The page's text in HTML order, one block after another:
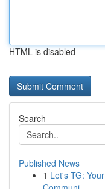
HTML is disabled
Search
Published News
1 Let's TG: